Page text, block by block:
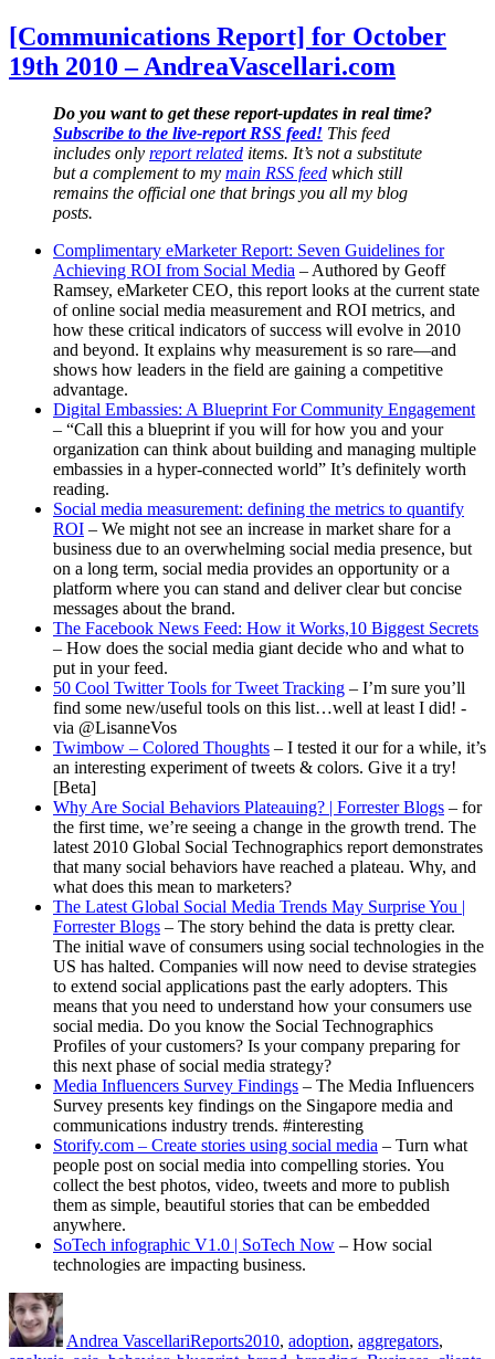
for
[Communications Report] for October
19th 2010 – AndreaVascellari.com
Do you want to get these report-updates in real time?
Subscribe to the live-report RSS feed! This feed
includes only report related items. It’s not a substitute
but a complement to my main RSS feed which still
remains the official one that brings you all my blog
posts.
Complimentary eMarketer Report: Seven Guidelines for
Achieving ROI from Social Media – Authored by Geoff
Ramsey, eMarketer CEO, this report looks at the current state
of online social media measurement and ROI metrics, and
how these critical indicators of success will evolve in 2010
and beyond. It explains why measurement is so rare—and
shows how leaders in the field are gaining a competitive
advantage.
Digital Embassies: A Blueprint For Community Engagement
– “Call this a blueprint if you will for how you and your
organization can think about building and managing multiple
embassies in a hyper-connected world” It’s definitely worth
reading.
Social media measurement: defining the metrics to quantify
ROI – We might not see an increase in market share for a
business due to an overwhelming social media presence, but
on a long term, social media provides an opportunity or a
platform where you can stand and deliver clear but concise
messages about the brand.
The Facebook News Feed: How it Works,10 Biggest Secrets
– How does the social media giant decide who and what to
put in your feed.
50 Cool Twitter Tools for Tweet Tracking – I’m sure you’ll
find some new/useful tools on this list…well at least I did! -
via @LisanneVos
Twimbow – Colored Thoughts – I tested it our for a while, it’s
an interesting experiment of tweets & colors. Give it a try!
[Beta]
Why Are Social Behaviors Plateauing? | Forrester Blogs – for
the first time, we’re seeing a change in the growth trend. The
latest 2010 Global Social Technographics report demonstrates
that many social behaviors have reached a plateau. Why, and
what does this mean to marketers?
The Latest Global Social Media Trends May Surprise You |
Forrester Blogs – The story behind the data is pretty clear.
The initial wave of consumers using social technologies in the
US has halted. Companies will now need to devise strategies
to extend social applications past the early adopters. This
means that you need to understand how your consumers use
social media. Do you know the Social Technographics
Profiles of your customers? Is your company preparing for
this next phase of social media strategy?
Media Influencers Survey Findings – The Media Influencers
Survey presents key findings on the Singapore media and
communications industry trends. #interesting
Storify.com – Create stories using social media – Turn what
people post on social media into compelling stories. You
collect the best photos, video, tweets and more to publish
them as simple, beautiful stories that can be embedded
anywhere.
SoTech infographic V1.0 | SoTech Now – How social
technologies are impacting business.
Author
Andrea VascellariReports2010, adoption, aggregators,